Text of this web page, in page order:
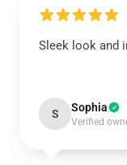
Sleek look and
S Sophia
Verified